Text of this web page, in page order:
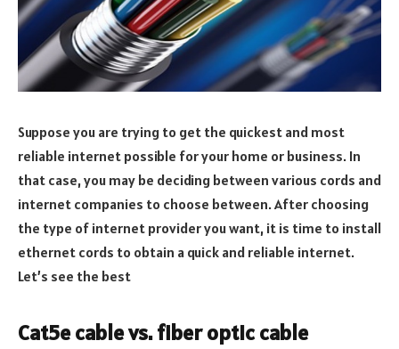
Suppose you are trying to get the quickest and most
reliable internet possible for your home or business. In
that case, you may be deciding between various cords and
internet companies to choose between. After choosing
the type of internet provider you want, it is time to install
ethernet cords to obtain a quick and reliable internet.
Let’s see the best
Cat5e cable vs. fiber optic cable